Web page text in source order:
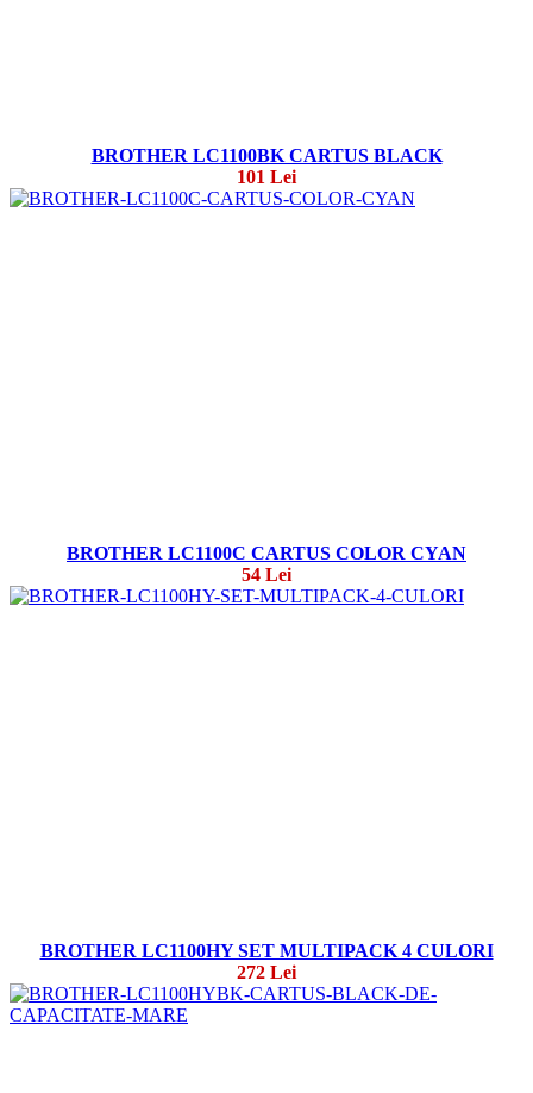
BROTHER LC1100BK CARTUS BLACK
101 Lei
BROTHER LC1100C CARTUS COLOR CYAN
54 Lei
BROTHER LC1100HY SET MULTIPACK 4 CULORI
272 Lei